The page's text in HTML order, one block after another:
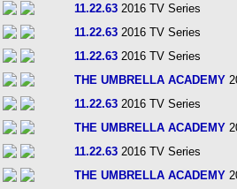
11.22.63 2016 TV Series
11.22.63 2016 TV Series
11.22.63 2016 TV Series
THE UMBRELLA ACADEMY
11.22.63 2016 TV Series
THE UMBRELLA ACADEMY
11.22.63 2016 TV Series
THE UMBRELLA ACADEMY